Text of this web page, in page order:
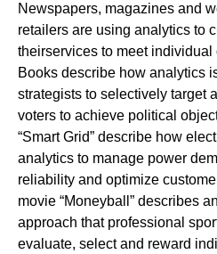
Newspapers, magazines and
retailers are using analytics to
theirservices to meet individual
Books describe how analytics
strategists to selectively target
voters to achieve political
“Smart Grid” describe how
analytics to manage power
reliability and optimize
movie “Moneyball” describes
approach that professional
evaluate, select and reward